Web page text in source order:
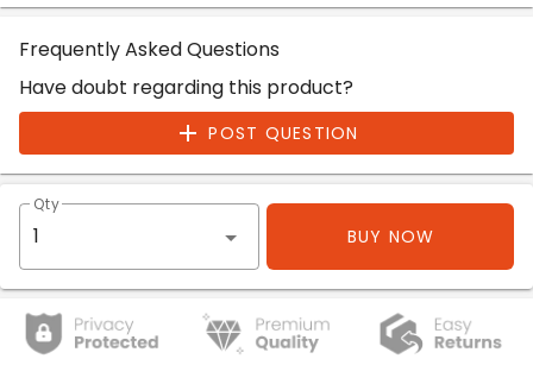
Frequently Asked Questions
Have doubt regarding this product?
POST QUESTION
Qty
BUY NOW